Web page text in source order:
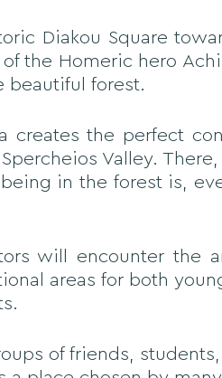
Diakou Square
the Homeric hero
beautiful forest.
creates the perfect
Valley.
in the forest is,
will encounter the
areas for both
of friends,